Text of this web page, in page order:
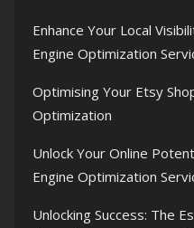
Enhance Your Local
Engine Optimization
Optimising Your Etsy
Optimization
Unlock Your Online
Engine Optimization
Unlocking Success: The